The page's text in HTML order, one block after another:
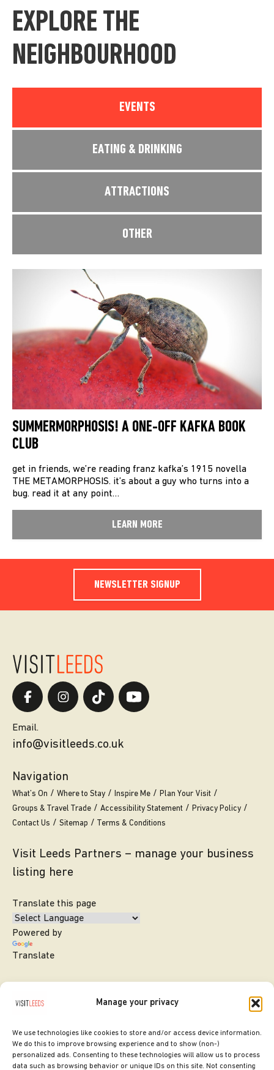
Manage your privacy
We use technologies like cookies to store and/or access device information.
We do this to improve browsing experience and to show (non-)
personalized ads. Consenting to these technologies will allow us to process
data such as browsing behavior or unique IDs on this site. Not consenting
EXPLORE THE
NEIGHBOURHOOD
EVENTS
EATING & DRINKING
ATTRACTIONS
OTHER
SUMMERMORPHOSIS! A ONE-OFF KAFKA BOOK
CLUB
get in friends, we’re reading franz kafka’s 1915 novella
THE METAMORPHOSIS. it’s about a guy who turns into a
bug. read it at any point…
LEARN MORE
NEWSLETTER SIGNUP
Email.
info@visitleeds.co.uk
Navigation
What’s On Where to Stay Inspire Me
Plan Your Visit
Groups & Travel Trade
Accessibility Statement
Privacy Policy
Contact Us
Sitemap Terms & Conditions
Visit Leeds Partners – manage your business
listing here
Translate this page
Powered by
Translate